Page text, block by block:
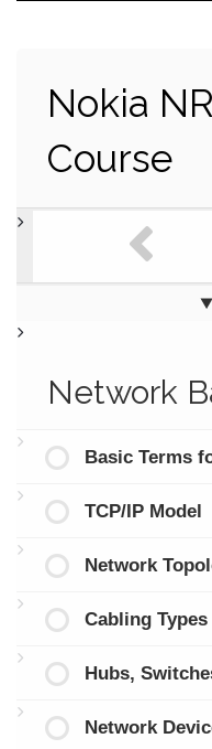
Nokia
Course
Network
Basic Terms
TCP/IP Model
Network
Cabling Types
Hubs,
Network